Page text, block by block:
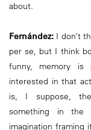
about.
Fernández: I don’t
per se, but I think
funny, memory is
interested in that
is, I suppose, the
something in the
imagination framing